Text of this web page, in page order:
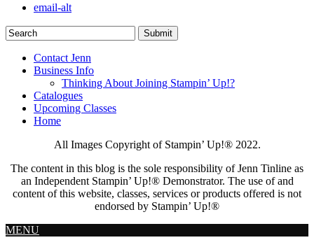
email-alt
Contact Jenn
Business Info
Thinking About Joining Stampin’ Up!?
Catalogues
Upcoming Classes
Home
All Images Copyright of Stampin’ Up!® 2022.
The content in this blog is the sole responsibility of Jenn Tinline as
an Independent Stampin’ Up!® Demonstrator. The use of and
content of this website, classes, services or products offered is not
endorsed by Stampin’ Up!®
MENU